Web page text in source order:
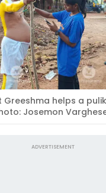
Greeshma helps a
Josemon
ADVERTISEMENT